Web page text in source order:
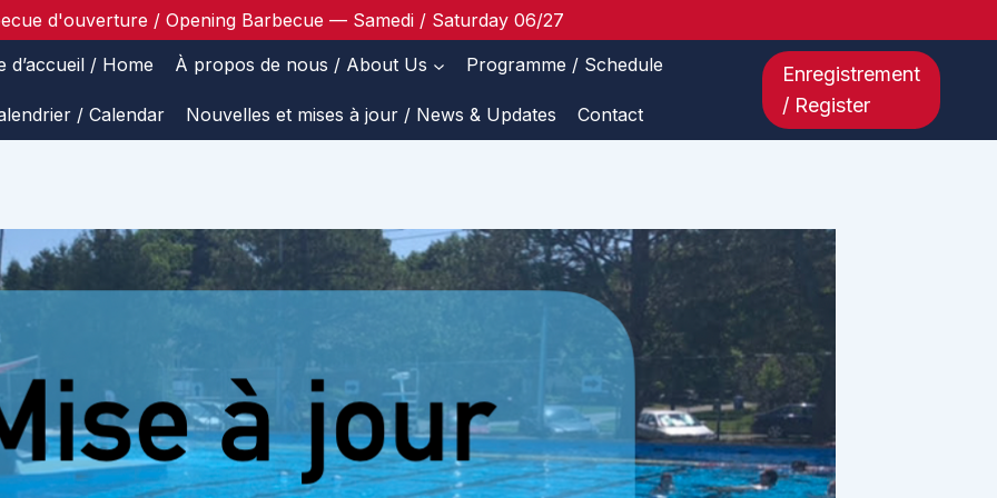
d'ouverture / Opening Barbecue — Samedi / Saturday 06/27
d’accueil / Home À propos de nous / About Us Programme / Schedule
/ Calendar Nouvelles et mises à jour / News & Updates Contact
Enregistrement
/ Register